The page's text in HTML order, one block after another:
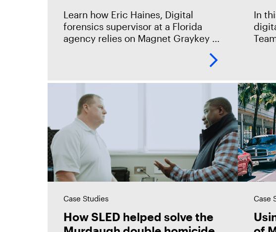
Learn how Eric Haines, Digital
forensics supervisor at a Florida
agency relies on Magnet Graykey to
In
Case Studies
How SLED helped solve the
Case